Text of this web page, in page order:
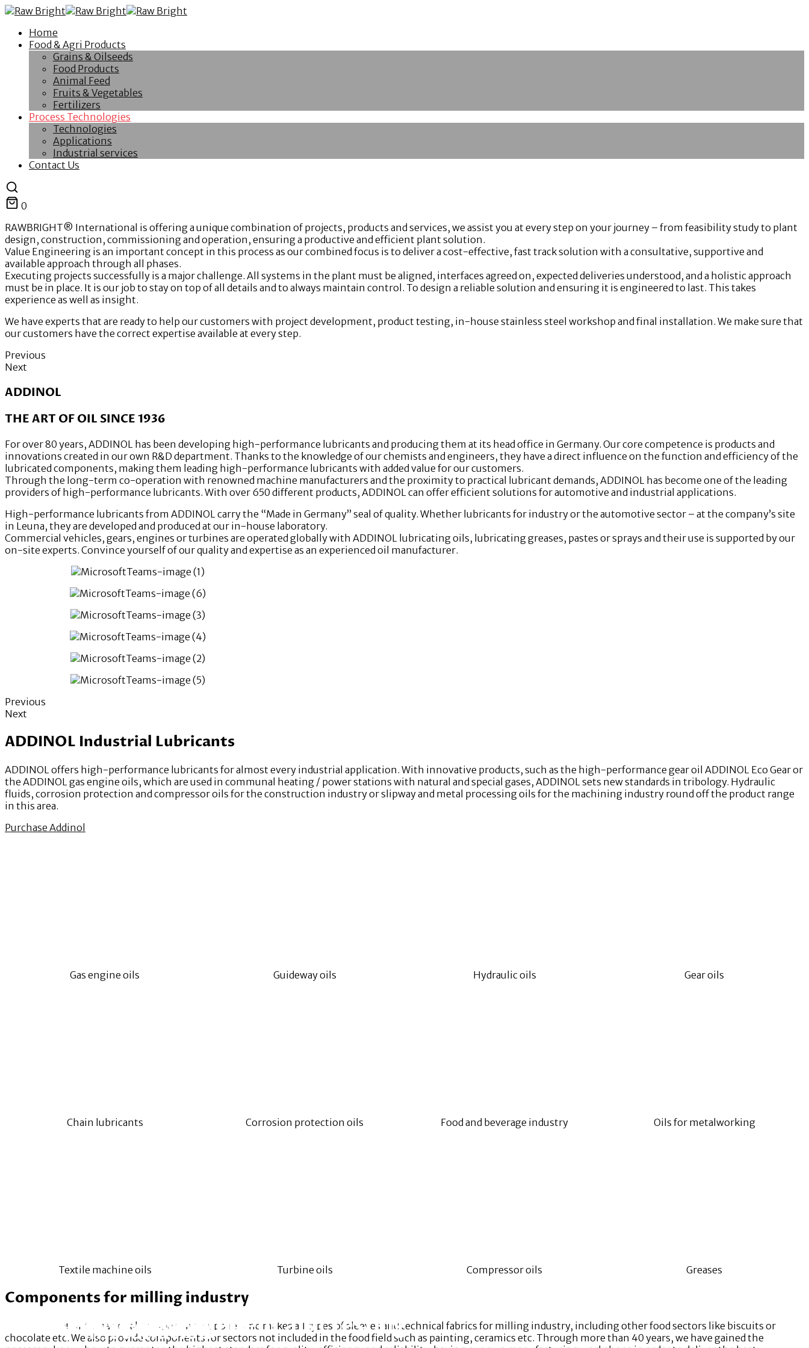
Home
Food & Agri Products
Grains & Oilseeds
Food Products
Animal Feed
Fruits & Vegetables
Fertilizers
Process Technologies
Technologies
Applications
Industrial services
Contact Us
0
Our Services
RAWBRIGHT® International is offering a unique combination of projects, products and services, we assist you at every step on your journey – from feasibility study to plant
design, construction, commissioning and operation, ensuring a productive and efficient plant solution.
Value Engineering is an important concept in this process as our combined focus is to deliver a cost-effective, fast track solution with a consultative, supportive and
available approach through all phases.
Executing projects successfully is a major challenge. All systems in the plant must be aligned, interfaces agreed on, expected deliveries understood, and a holistic approach
must be in place. It is our job to stay on top of all details and to always maintain control. To design a reliable solution and ensuring it is engineered to last. This takes
experience as well as insight.
We have experts that are ready to help our customers with project development, product testing, in-house stainless steel workshop and final installation. We make sure that
our customers have the correct expertise available at every step.
Installation
Research, Development and Testing
Project Development
Previous
Next
ADDINOL
THE ART OF OIL SINCE 1936
For over 80 years, ADDINOL has been developing high-performance lubricants and producing them at its head office in Germany. Our core competence is products and
innovations created in our own R&D department. Thanks to the knowledge of our chemists and engineers, they have a direct influence on the function and efficiency of the
lubricated components, making them leading high-performance lubricants with added value for our customers.
Through the long-term co-operation with renowned machine manufacturers and the proximity to practical lubricant demands, ADDINOL has become one of the leading
providers of high-performance lubricants. With over 650 different products, ADDINOL can offer efficient solutions for automotive and industrial applications.
High-performance lubricants from ADDINOL carry the “Made in Germany” seal of quality. Whether lubricants for industry or the automotive sector – at the company’s site
in Leuna, they are developed and produced at our in-house laboratory.
Commercial vehicles, gears, engines or turbines are operated globally with ADDINOL lubricating oils, lubricating greases, pastes or sprays and their use is supported by our
on-site experts. Convince yourself of our quality and expertise as an experienced oil manufacturer.
Previous
Next
ADDINOL Industrial Lubricants
ADDINOL offers high-performance lubricants for almost every industrial application. With innovative products, such as the high-performance gear oil ADDINOL Eco Gear or
the ADDINOL gas engine oils, which are used in communal heating / power stations with natural and special gases, ADDINOL sets new standards in tribology. Hydraulic
fluids, corrosion protection and compressor oils for the construction industry or slipway and metal processing oils for the machining industry round off the product range
in this area.
Purchase Addinol
Gas engine oils Guideway oils Hydraulic oils Gear oils
Chain lubricants Corrosion protection oils Food and beverage industry Oils for metalworking
Textile machine oils Turbine oils Compressor oils Greases
Components for milling industry
® International Components supplies and makes all types of sleeves and technical fabrics for milling industry, including other food sectors like biscuits or
chocolate etc. We also provide components for sectors not included in the food field such as painting, ceramics etc. Through more than 40 years, we have gained the